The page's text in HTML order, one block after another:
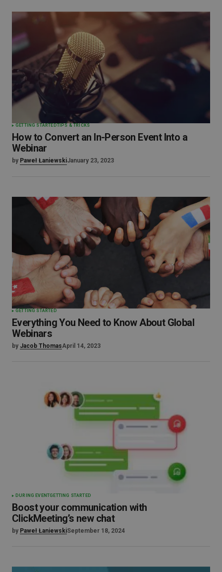
GETTING STARTEDTIPS & TRICKS
How to Convert an In-Person Event Into a
Webinar
by Paweł ŁaniewskiJanuary 23, 2023
GETTING STARTED
Everything You Need to Know About Global
Webinars
by Jacob ThomasApril 14, 2023
DURING EVENTGETTING STARTED
Boost your communication with
ClickMeeting’s new chat
by Paweł ŁaniewskiSeptember 18, 2024